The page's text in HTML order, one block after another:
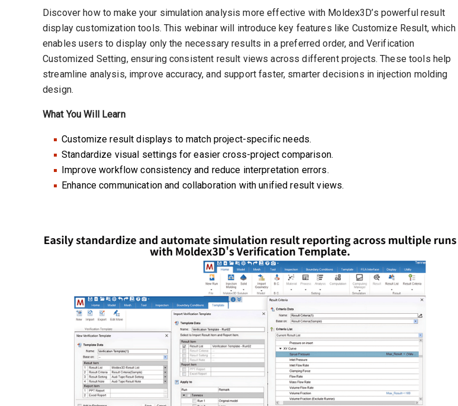
Discover how to make your simulation analysis more effective with Moldex3D’s powerful result
display customization tools. This webinar will introduce key features like Customize Result, which
enables users to display only the necessary results in a preferred order, and Verification
Customized Setting, ensuring consistent result views across different projects. These tools help
streamline analysis, improve accuracy, and support faster, smarter decisions in injection molding
design.
What You Will Learn
Customize result displays to match project-specific needs.
Standardize visual settings for easier cross-project comparison.
Improve workflow consistency and reduce interpretation errors.
Enhance communication and collaboration with unified result views.